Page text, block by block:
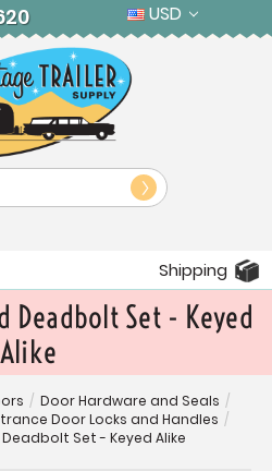
USD
Shipping
Deadbolt Set - Keyed
Alike
/ Door Hardware and Seals /
Door Locks and Handles /
Set - Keyed Alike